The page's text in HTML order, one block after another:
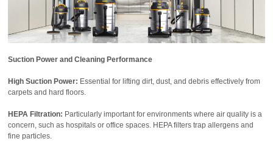
Suction Power and Cleaning Performance
High Suction Power: Essential for lifting dirt, dust, and debris effectively from
carpets and hard floors.
HEPA Filtration: Particularly important for environments where air quality is a
concern, such as hospitals or office spaces. HEPA filters trap allergens and
fine particles.